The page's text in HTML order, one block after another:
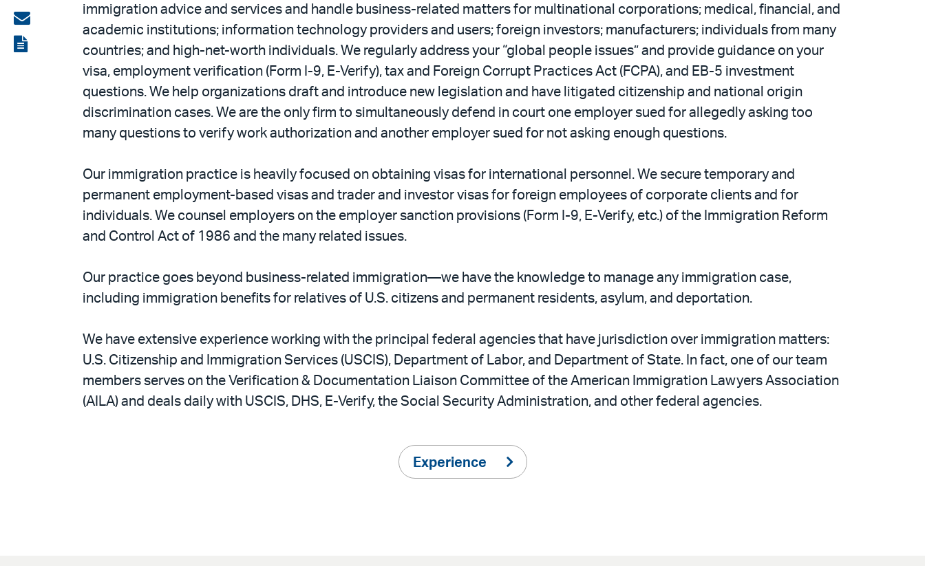
on
LinkedIn
Share
via
View
immigration advice and services and handle business-related matters for multinational corporations; medical, financial, and
academic institutions; information technology providers and users; foreign investors; manufacturers; individuals from many
countries; and high-net-worth individuals. We regularly address your “global people issues” and provide guidance on your
visa, employment verification (Form I-9, E-Verify), tax and Foreign Corrupt Practices Act (FCPA), and EB-5 investment
questions. We help organizations draft and introduce new legislation and have litigated citizenship and national origin
discrimination cases. We are the only firm to simultaneously defend in court one employer sued for allegedly asking too
many questions to verify work authorization and another employer sued for not asking enough questions.
Our immigration practice is heavily focused on obtaining visas for international personnel. We secure temporary and
permanent employment-based visas and trader and investor visas for foreign employees of corporate clients and for
individuals. We counsel employers on the employer sanction provisions (Form I-9, E-Verify, etc.) of the Immigration Reform
and Control Act of 1986 and the many related issues.
Our practice goes beyond business-related immigration—we have the knowledge to manage any immigration case,
including immigration benefits for relatives of U.S. citizens and permanent residents, asylum, and deportation.
We have extensive experience working with the principal federal agencies that have jurisdiction over immigration matters:
U.S. Citizenship and Immigration Services (USCIS), Department of Labor, and Department of State. In fact, one of our team
members serves on the Verification & Documentation Liaison Committee of the American Immigration Lawyers Association
(AILA) and deals daily with USCIS, DHS, E-Verify, the Social Security Administration, and other federal agencies.
Experience